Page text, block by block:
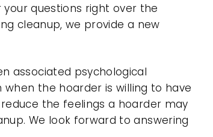
questions right over the
cleanup, we provide a new
associated psychological
the hoarder is willing to have
the feelings a hoarder may
We look forward to answering